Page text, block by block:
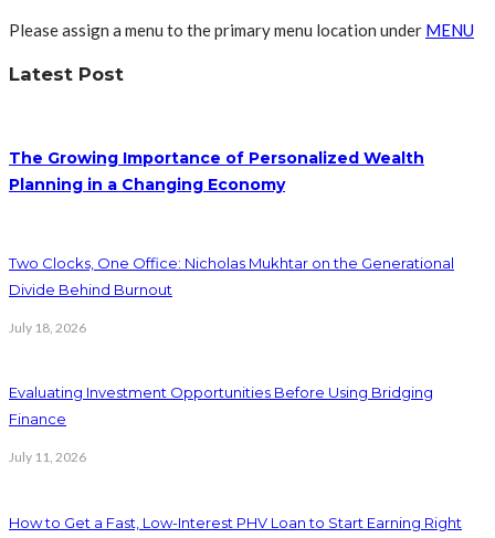
Please assign a menu to the primary menu location under MENU
Latest Post
The Growing Importance of Personalized Wealth
Planning in a Changing Economy
Two Clocks, One Office: Nicholas Mukhtar on the Generational
Divide Behind Burnout
July 18, 2026
Evaluating Investment Opportunities Before Using Bridging
Finance
July 11, 2026
How to Get a Fast, Low-Interest PHV Loan to Start Earning Right